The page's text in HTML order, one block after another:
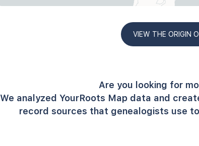
VIEW THE ORIGIN
Are you looking for
We analyzed YourRoots Map data and
record sources that genealogists use